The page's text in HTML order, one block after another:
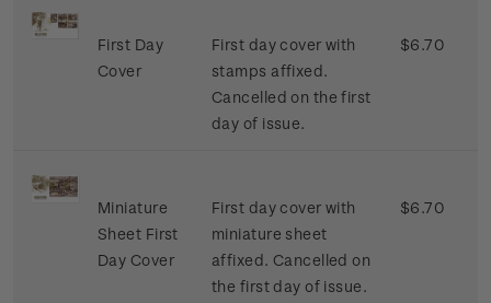
First Day
Cover
First day cover with
stamps affixed.
Cancelled on the first
day of issue.
$6.70
Miniature
Sheet First
Day Cover
First day cover with
miniature sheet
affixed. Cancelled on
the first day of issue.
$6.70